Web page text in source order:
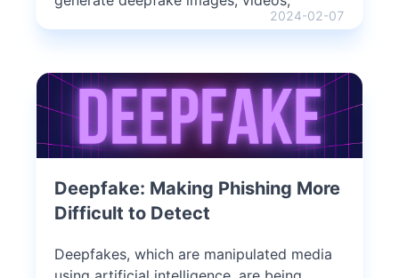
2024-02-07
Deepfake: Making Phishing More
Difficult to Detect
Deepfakes, which are manipulated media